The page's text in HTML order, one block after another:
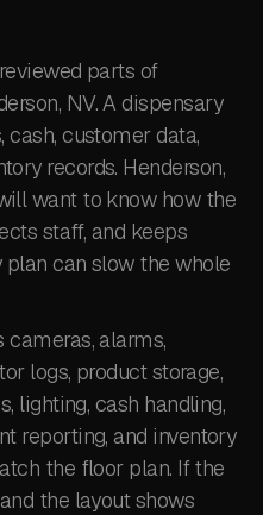
parts of
NV. A dispensary
cash, customer data,
records. Henderson,
want to know how the
staff, and keeps
can slow the whole
cameras, alarms,
logs, product storage,
lighting, cash handling,
reporting, and inventory
the floor plan. If the
the layout shows